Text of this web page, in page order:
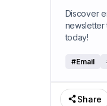
Discover
today!
#Email
Share